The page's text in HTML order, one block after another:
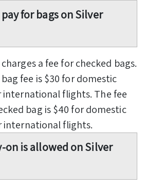
for bags on Silver
charges a fee for checked bags.
fee is $30 for domestic
international flights. The fee
bag is $40 for domestic
international flights.
on is allowed on Silver